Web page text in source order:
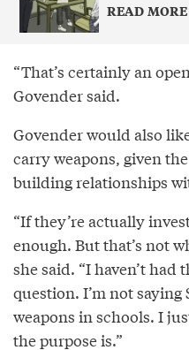
READ MORE
“That’s certainly an
Govender said.
Govender would also
carry weapons, given
building relationships
“If they’re actually
enough. But that’s not
she said. “I haven’t had
question. I’m not saying
weapons in schools. I
the purpose is.”